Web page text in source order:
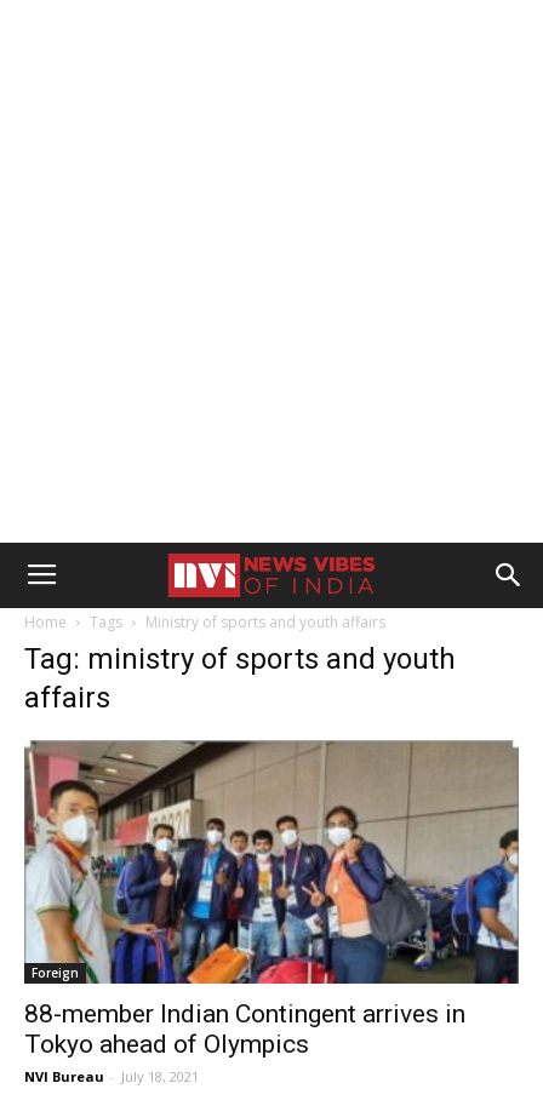
Home Tags Ministry of sports and youth affairs
Tag: ministry of sports and youth
affairs
Foreign
88-member Indian Contingent arrives in
Tokyo ahead of Olympics
NVI Bureau - July 18, 2021